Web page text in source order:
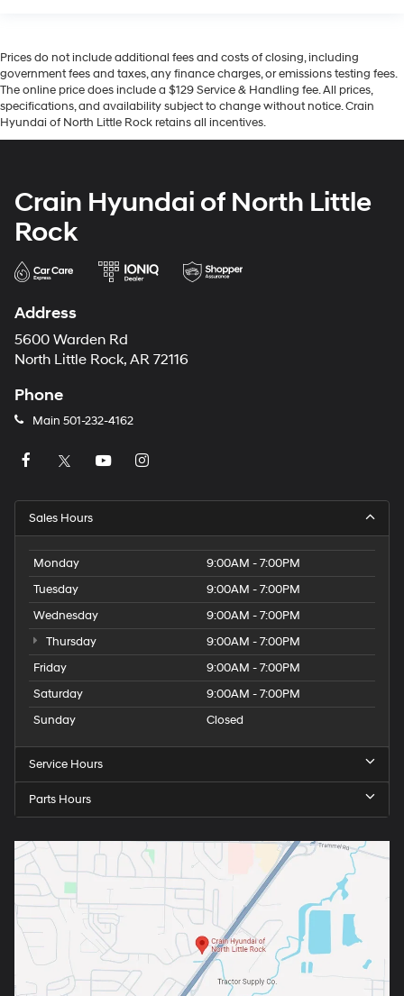
Prices do not include additional fees and costs of closing, including
government fees and taxes, any finance charges, or emissions testing fees.
The online price does include a $129 Service & Handling fee. All prices,
specifications, and availability subject to change without notice. Crain
Hyundai of North Little Rock retains all incentives.
Crain Hyundai of North Little
Rock
Address
5600 Warden Rd
North Little Rock, AR 72116
Phone
Main 501-232-4162
Sales Hours
Monday
9:00AM - 7:00PM
Tuesday
9:00AM - 7:00PM
Wednesday
9:00AM - 7:00PM
Thursday
9:00AM - 7:00PM
Friday
9:00AM - 7:00PM
Saturday
9:00AM - 7:00PM
Sunday
Closed
Service Hours
Parts Hours